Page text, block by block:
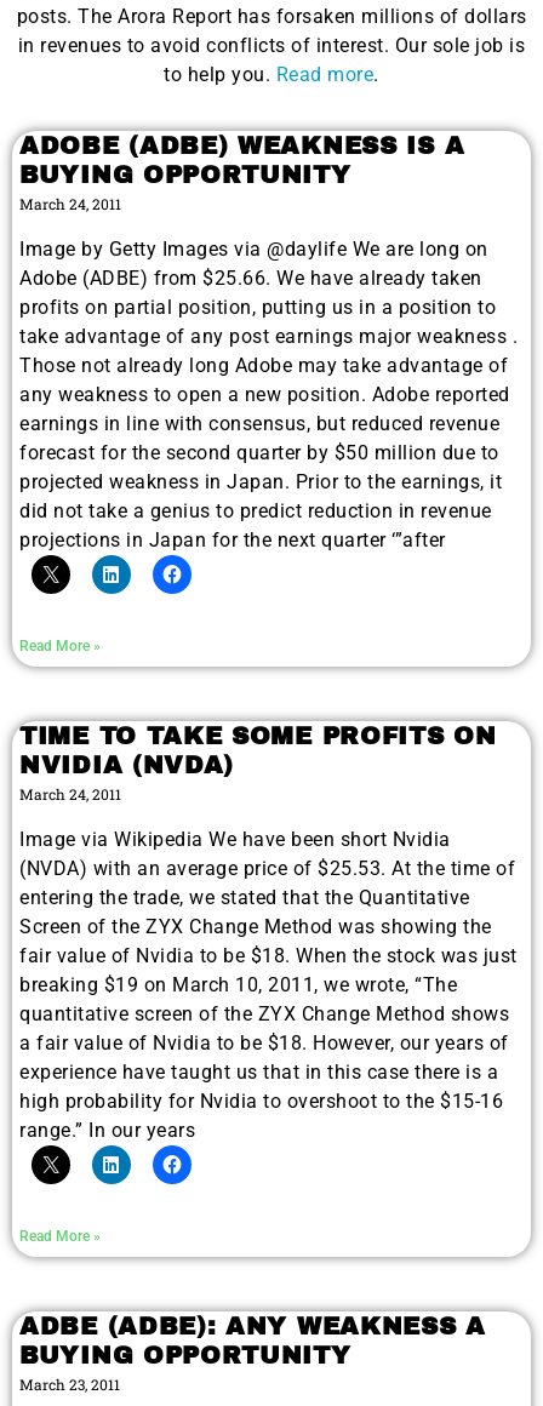
posts. The Arora Report has forsaken millions of dollars
in revenues to avoid conflicts of interest. Our sole job is
to help you. Read more.
ADOBE (ADBE) WEAKNESS IS A
BUYING OPPORTUNITY
March 24, 2011
Image by Getty Images via @daylife We are long on
Adobe (ADBE) from $25.66. We have already taken
profits on partial position, putting us in a position to
take advantage of any post earnings major weakness .
Those not already long Adobe may take advantage of
any weakness to open a new position. Adobe reported
earnings in line with consensus, but reduced revenue
forecast for the second quarter by $50 million due to
projected weakness in Japan. Prior to the earnings, it
did not take a genius to predict reduction in revenue
projections in Japan for the next quarter ‘”after
Read More »
TIME TO TAKE SOME PROFITS ON
NVIDIA (NVDA)
March 24, 2011
Image via Wikipedia We have been short Nvidia
(NVDA) with an average price of $25.53. At the time of
entering the trade, we stated that the Quantitative
Screen of the ZYX Change Method was showing the
fair value of Nvidia to be $18. When the stock was just
breaking $19 on March 10, 2011, we wrote, “The
quantitative screen of the ZYX Change Method shows
a fair value of Nvidia to be $18. However, our years of
experience have taught us that in this case there is a
high probability for Nvidia to overshoot to the $15-16
range.” In our years
Read More »
ADBE (ADBE): ANY WEAKNESS A
BUYING OPPORTUNITY
March 23, 2011